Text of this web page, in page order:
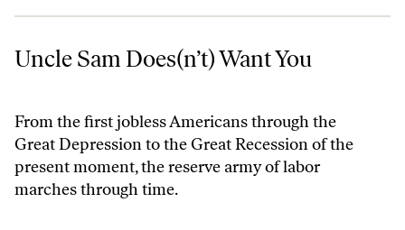
Uncle Sam Does(n’t) Want You
Uncle Sam Does(n’t) Want You
From the first jobless Americans through the
Great Depression to the Great Recession of the
present moment, the reserve army of labor
marches through time.